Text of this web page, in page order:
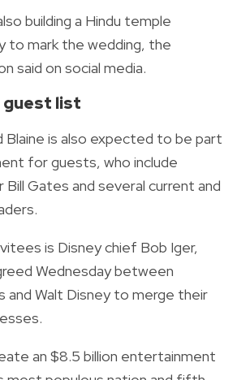
building a Hindu temple
to mark the wedding, the
said on social media.
list
Blaine is also expected to be part
for guests, who include
Gates and several current and
is Disney chief Bob Iger,
Wednesday between
and Walt Disney to merge their
an $8.5 billion entertainment